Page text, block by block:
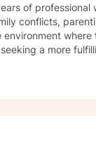
of
conflicts,
a more